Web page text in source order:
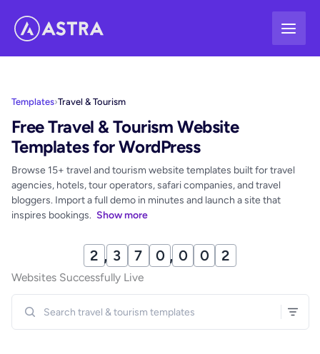
Templates›Travel & Tourism
Free Travel & Tourism Website
Templates for WordPress
Browse 15+ travel and tourism website templates built for travel
agencies, hotels, tour operators, safari companies, and travel
bloggers. Import a full demo in minutes and launch a site that
inspires bookings. Show more
2 , 3 7 0 , 0 1 4
Websites Successfully Live